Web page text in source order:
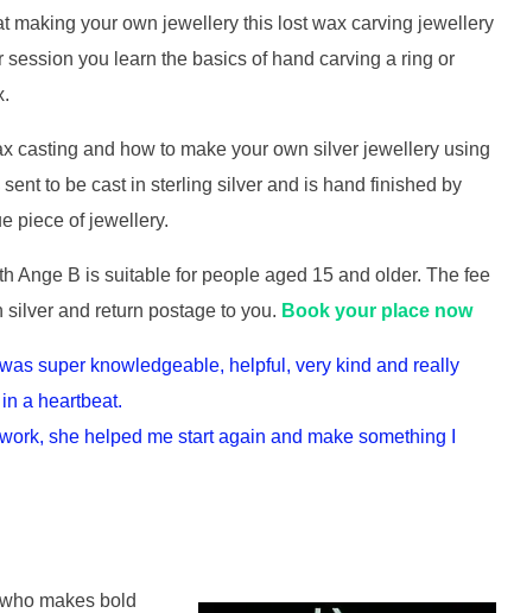
making your own jewellery this lost wax carving jewellery
you learn the basics of hand carving a ring or
casting and how to make your own silver jewellery using
to be cast in sterling silver and is hand finished by
piece of jewellery.
Ange B is suitable for people aged 15 and older. The fee
and return postage to you. Book your place now
super knowledgeable, helpful, very kind and really
a heartbeat.
she helped me start again and make something I
makes bold